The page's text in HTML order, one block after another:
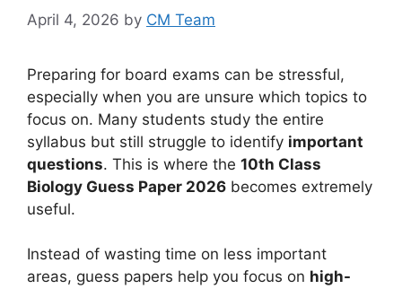
April 4, 2026 by CM Team
Preparing for board exams can be stressful,
especially when you are unsure which topics to
focus on. Many students study the entire
syllabus but still struggle to identify important
questions. This is where the 10th Class
Biology Guess Paper 2026 becomes extremely
useful.
Instead of wasting time on less important
areas, guess papers help you focus on high-